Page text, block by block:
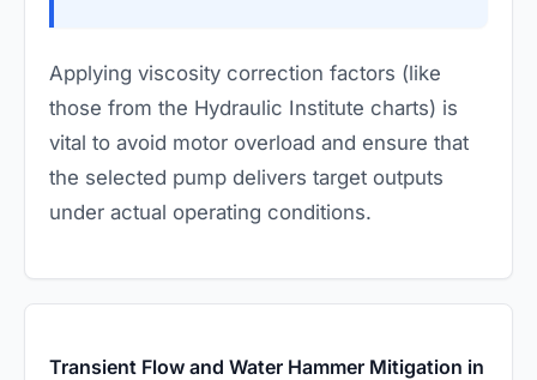
Applying viscosity correction factors (like
those from the Hydraulic Institute charts) is
vital to avoid motor overload and ensure that
the selected pump delivers target outputs
under actual operating conditions.
Transient Flow and Water Hammer Mitigation in